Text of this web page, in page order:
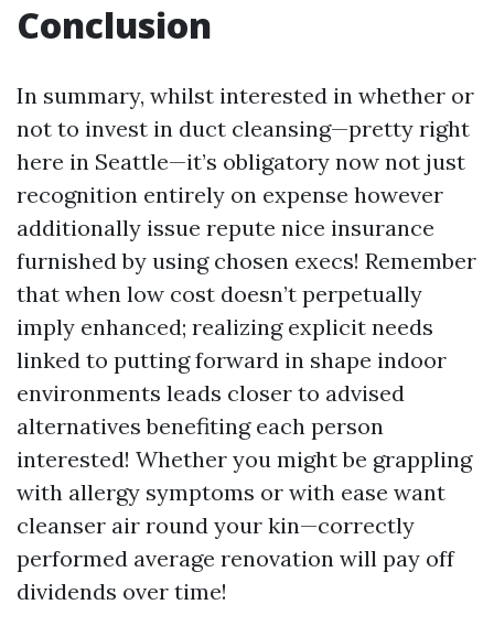
Conclusion
In summary, whilst interested in whether or
not to invest in duct cleansing—pretty right
here in Seattle—it’s obligatory now not just
recognition entirely on expense however
additionally issue repute nice insurance
furnished by using chosen execs! Remember
that when low cost doesn’t perpetually
imply enhanced; realizing explicit needs
linked to putting forward in shape indoor
environments leads closer to advised
alternatives benefiting each person
interested! Whether you might be grappling
with allergy symptoms or with ease want
cleanser air round your kin—correctly
performed average renovation will pay off
dividends over time!